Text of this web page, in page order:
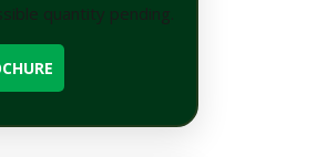
quantity pending.